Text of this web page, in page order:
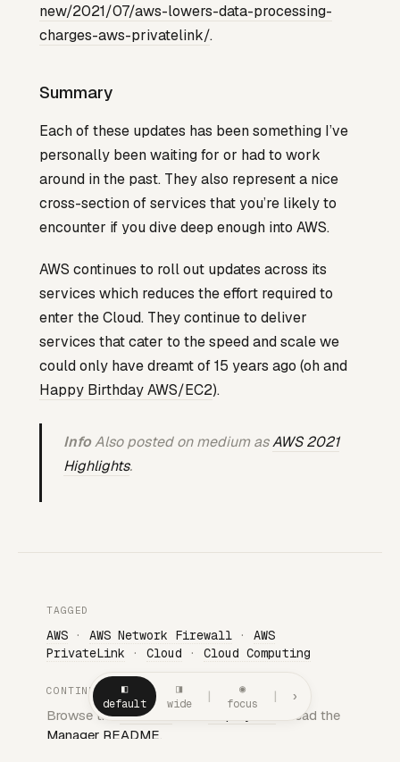
new/2021/07/aws-lowers-data-processing-
charges-aws-privatelink/.
Summary
Each of these updates has been something I’ve
personally been waiting for or had to work
around in the past. They also represent a nice
cross-section of services that you’re likely to
encounter if you dive deep enough into AWS.
AWS continues to roll out updates across its
services which reduces the effort required to
enter the Cloud. They continue to deliver
services that cater to the speed and scale we
could only have dreamt of 15 years ago (oh and
Happy Birthday AWS/EC2).
InfoAlso posted on medium asAWS 2021
Highlights.
TAGGED
AWS · AWS Network Firewall · AWS
PrivateLink · Cloud · Cloud Computing
CONTINUE
Browse theAlmanac
· Read the
Manager README
◧
default
◨
wide
|
◉
focus
| ›